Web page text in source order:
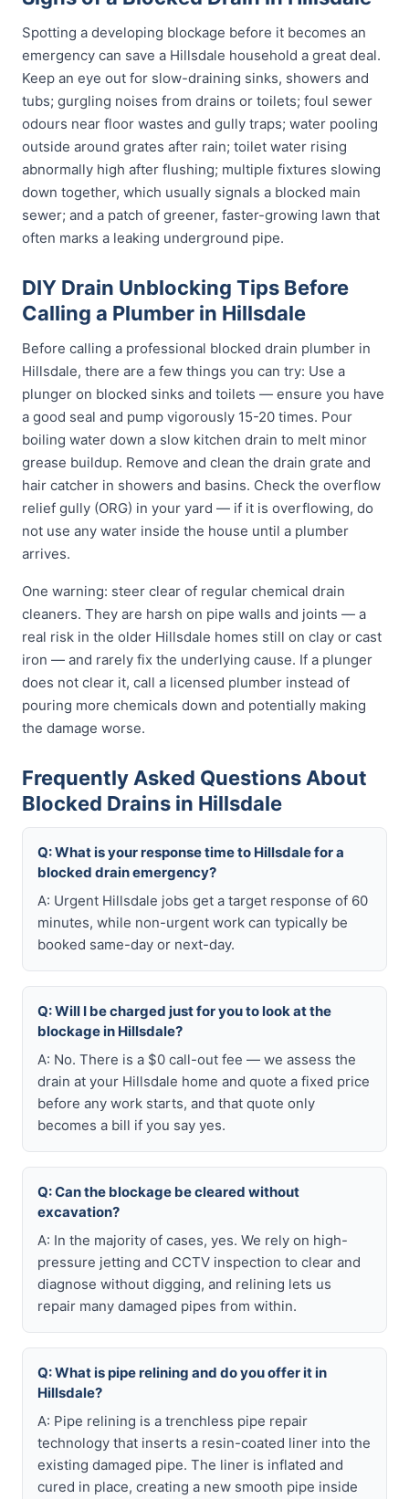
Spotting a developing blockage before it becomes an
emergency can save a Hillsdale household a great deal.
Keep an eye out for slow-draining sinks, showers and
tubs; gurgling noises from drains or toilets; foul sewer
odours near floor wastes and gully traps; water pooling
outside around grates after rain; toilet water rising
abnormally high after flushing; multiple fixtures slowing
down together, which usually signals a blocked main
sewer; and a patch of greener, faster-growing lawn that
often marks a leaking underground pipe.
DIY Drain Unblocking Tips Before
Calling a Plumber in Hillsdale
Before calling a professional blocked drain plumber in
Hillsdale, there are a few things you can try: Use a
plunger on blocked sinks and toilets — ensure you have
a good seal and pump vigorously 15-20 times. Pour
boiling water down a slow kitchen drain to melt minor
grease buildup. Remove and clean the drain grate and
hair catcher in showers and basins. Check the overflow
relief gully (ORG) in your yard — if it is overflowing, do
not use any water inside the house until a plumber
arrives.
One warning: steer clear of regular chemical drain
cleaners. They are harsh on pipe walls and joints — a
real risk in the older Hillsdale homes still on clay or cast
iron — and rarely fix the underlying cause. If a plunger
does not clear it, call a licensed plumber instead of
pouring more chemicals down and potentially making
the damage worse.
Frequently Asked Questions About
Blocked Drains in Hillsdale
Q: What is your response time to Hillsdale for a
blocked drain emergency?
A: Urgent Hillsdale jobs get a target response of 60
minutes, while non-urgent work can typically be
booked same-day or next-day.
Q: Will I be charged just for you to look at the
blockage in Hillsdale?
A: No. There is a $0 call-out fee — we assess the
drain at your Hillsdale home and quote a fixed price
before any work starts, and that quote only
becomes a bill if you say yes.
Q: Can the blockage be cleared without
excavation?
A: In the majority of cases, yes. We rely on high-
pressure jetting and CCTV inspection to clear and
diagnose without digging, and relining lets us
repair many damaged pipes from within.
Q: What is pipe relining and do you offer it in
Hillsdale?
A: Pipe relining is a trenchless pipe repair
technology that inserts a resin-coated liner into the
existing damaged pipe. The liner is inflated and
cured in place, creating a new smooth pipe inside